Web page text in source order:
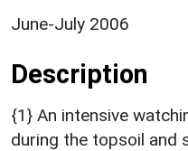
June-July 2006
Description
{1} An intensive
during the topsoil and